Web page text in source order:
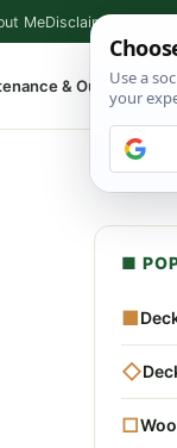
MeDisclaimer
& Outdoor ▾
■
■
◇
□